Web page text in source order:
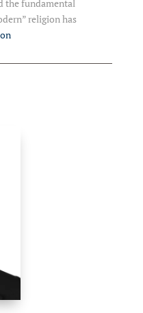
the fundamental
religion has